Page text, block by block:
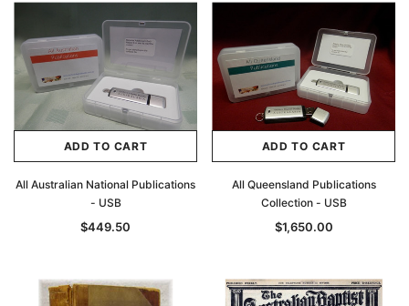
ADD TO CART
All Australian National Publications
- USB
$449.50
ADD TO CART
All Queensland Publications
Collection - USB
$1,650.00